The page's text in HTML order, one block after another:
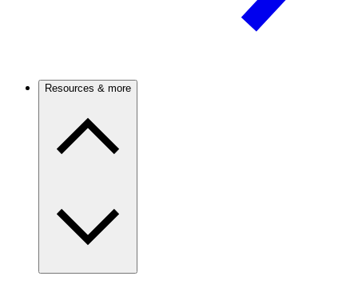
Resources & more